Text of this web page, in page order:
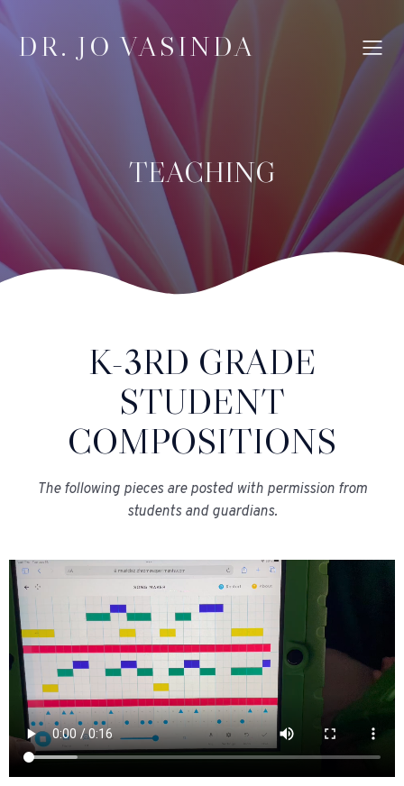
DR. JO VASINDA
TEACHING
K-3RD GRADE
STUDENT
COMPOSITIONS
The following pieces are posted with permission from
students and guardians.